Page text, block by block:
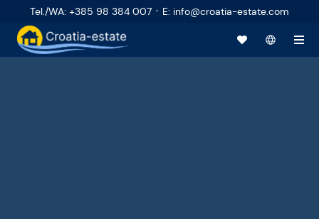
Tel./WA: +385 98 384 007 · E: info@croatia-estate.com